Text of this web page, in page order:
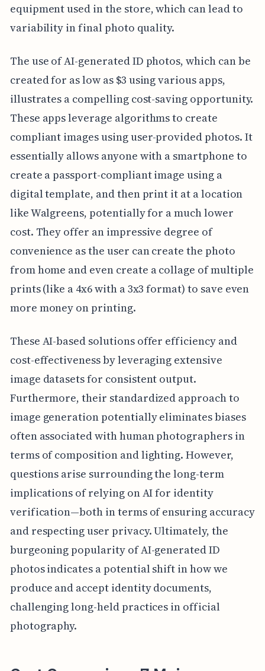
equipment used in the store, which can lead to
variability in final photo quality.
The use of AI-generated ID photos, which can be
created for as low as $3 using various apps,
illustrates a compelling cost-saving opportunity.
These apps leverage algorithms to create
compliant images using user-provided photos. It
essentially allows anyone with a smartphone to
create a passport-compliant image using a
digital template, and then print it at a location
like Walgreens, potentially for a much lower
cost. They offer an impressive degree of
convenience as the user can create the photo
from home and even create a collage of multiple
prints (like a 4x6 with a 3x3 format) to save even
more money on printing.
These AI-based solutions offer efficiency and
cost-effectiveness by leveraging extensive
image datasets for consistent output.
Furthermore, their standardized approach to
image generation potentially eliminates biases
often associated with human photographers in
terms of composition and lighting. However,
questions arise surrounding the long-term
implications of relying on AI for identity
verification—both in terms of ensuring accuracy
and respecting user privacy. Ultimately, the
burgeoning popularity of AI-generated ID
photos indicates a potential shift in how we
produce and accept identity documents,
challenging long-held practices in official
photography.